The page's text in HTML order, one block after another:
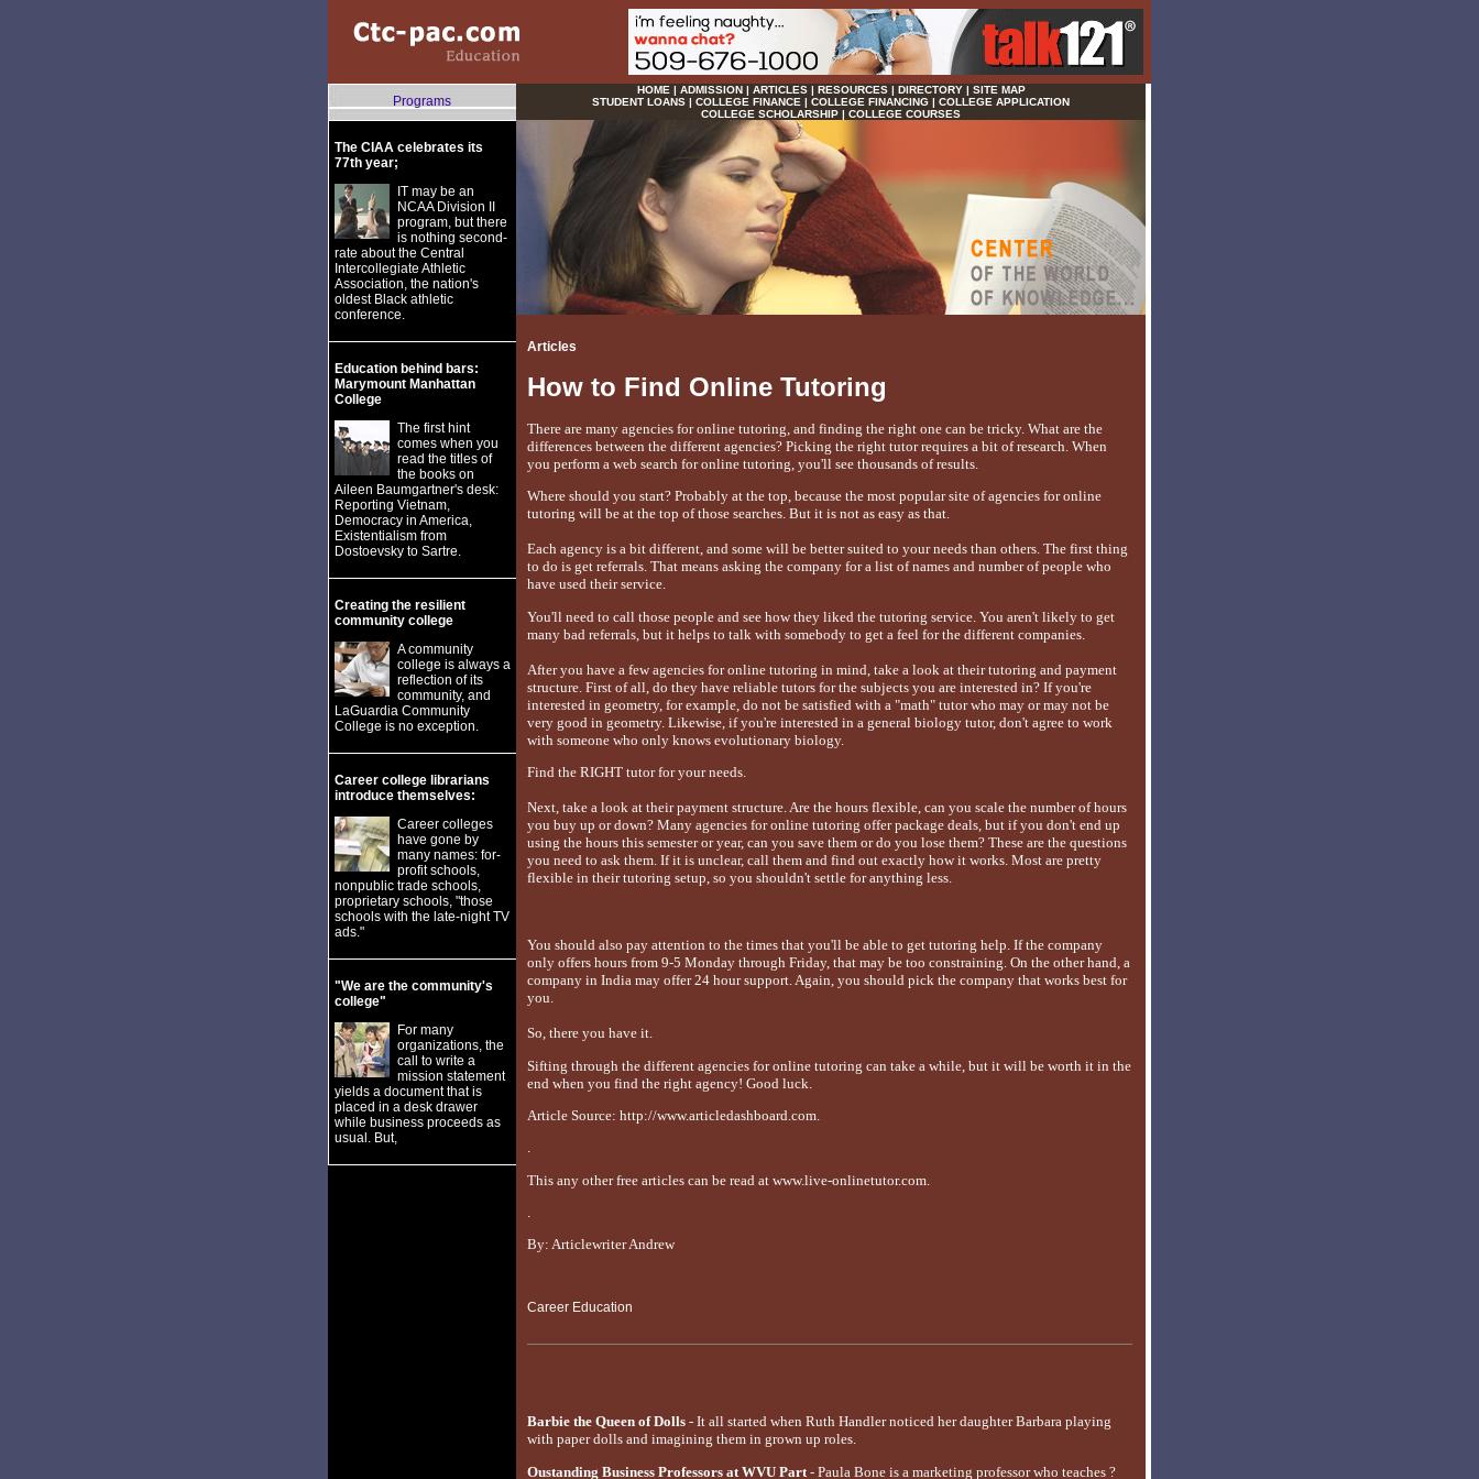
Programs
HOME | ADMISSION| ARTICLES| RESOURCES| DIRECTORY| SITE MAP
STUDENT LOANS | COLLEGE FINANCE | COLLEGE FINANCING | COLLEGE APPLICATION
COLLEGE SCHOLARSHIP | COLLEGE COURSES
The CIAA celebrates its
77th year;
IT may be an
NCAA Division II
program, but there
is nothing second-
rate about the Central
Intercollegiate Athletic
Association, the nation's
oldest Black athletic
conference.
Education behind bars:
Marymount Manhattan
College
The first hint
comes when you
read the titles of
the books on
Aileen Baumgartner's desk:
Reporting Vietnam,
Democracy in America,
Existentialism from
Dostoevsky to Sartre.
Creating the resilient
community college
A community
college is always a
reflection of its
community, and
LaGuardia Community
College is no exception.
Career college librarians
introduce themselves:
Career colleges
have gone by
many names: for-
profit schools,
nonpublic trade schools,
proprietary schools, "those
schools with the late-night TV
ads."
"We are the community's
college"
For many
organizations, the
call to write a
mission statement
yields a document that is
placed in a desk drawer
while business proceeds as
usual. But,
Articles
How to Find Online Tutoring
There are many agencies for online tutoring, and finding the right one can be tricky. What are the
differences between the different agencies? Picking the right tutor requires a bit of research. When
you perform a web search for online tutoring, you'll see thousands of results.
Where should you start? Probably at the top, because the most popular site of agencies for online
tutoring will be at the top of those searches. But it is not as easy as that.
Each agency is a bit different, and some will be better suited to your needs than others. The first thing
to do is get referrals. That means asking the company for a list of names and number of people who
have used their service.
You'll need to call those people and see how they liked the tutoring service. You aren't likely to get
many bad referrals, but it helps to talk with somebody to get a feel for the different companies.
After you have a few agencies for online tutoring in mind, take a look at their tutoring and payment
structure. First of all, do they have reliable tutors for the subjects you are interested in? If you're
interested in geometry, for example, do not be satisfied with a "math" tutor who may or may not be
very good in geometry. Likewise, if you're interested in a general biology tutor, don't agree to work
with someone who only knows evolutionary biology.
Find the RIGHT tutor for your needs.
Next, take a look at their payment structure. Are the hours flexible, can you scale the number of hours
you buy up or down? Many agencies for online tutoring offer package deals, but if you don't end up
using the hours this semester or year, can you save them or do you lose them? These are the questions
you need to ask them. If it is unclear, call them and find out exactly how it works. Most are pretty
flexible in their tutoring setup, so you shouldn't settle for anything less.
You should also pay attention to the times that you'll be able to get tutoring help. If the company
only offers hours from 9-5 Monday through Friday, that may be too constraining. On the other hand, a
company in India may offer 24 hour support. Again, you should pick the company that works best for
you.
So, there you have it.
Sifting through the different agencies for online tutoring can take a while, but it will be worth it in the
end when you find the right agency! Good luck.
Article Source: http://www.articledashboard.com.
.
This any other free articles can be read at www.live-onlinetutor.com.
.
By: Articlewriter Andrew
Career Education
Barbie the Queen of Dolls - It all started when Ruth Handler noticed her daughter Barbara playing
with paper dolls and imagining them in grown up roles.
Oustanding Business Professors at WVU Part - Paula Bone is a marketing professor who teaches ?